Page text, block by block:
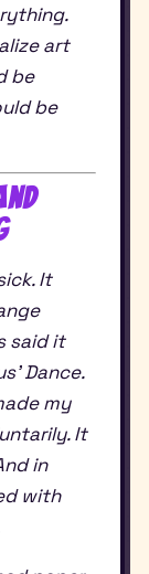
art
be
be
It
said it
Dance.
my
It
in
with